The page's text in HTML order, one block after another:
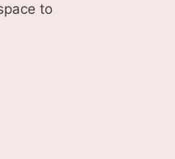
to